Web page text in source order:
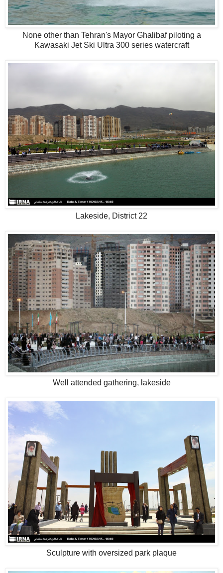
None other than Tehran's Mayor Ghalibaf piloting a
Kawasaki Jet Ski Ultra 300 series watercraft
Lakeside, District 22
Well attended gathering, lakeside
Sculpture with oversized park plaque